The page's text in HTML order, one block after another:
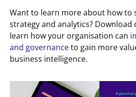
Want to learn more about how to
strategy and analytics? Download
learn how your organisation can
and governanceto gain more
business intelligence.